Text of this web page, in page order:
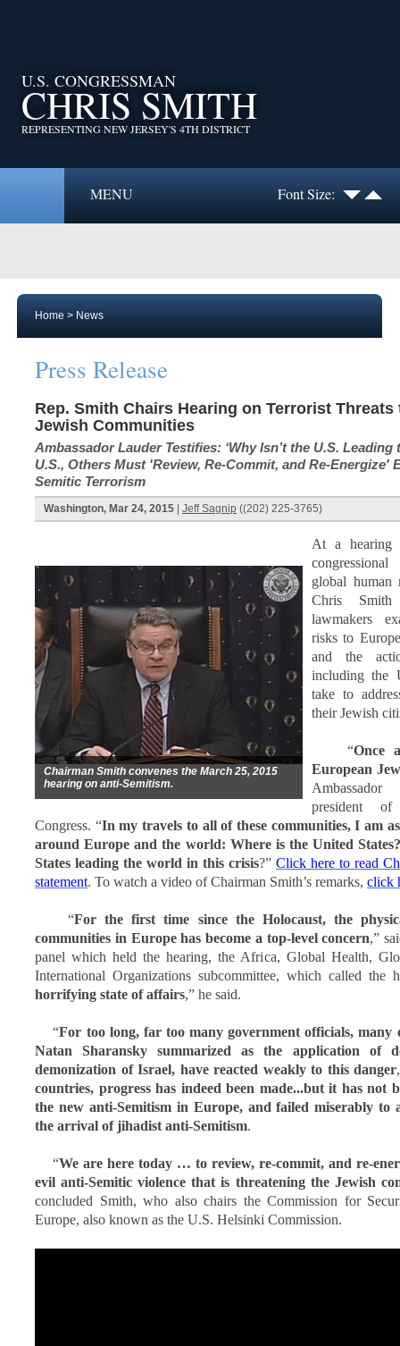
U.S. CONGRESSMAN
CHRIS SMITH
REPRESENTING NEW JERSEY'S 4TH DISTRICT
MENU Font Size:
Home > News
Press Release
Rep. Smith Chairs Hearing on Terrorist Threats
Jewish Communities
Ambassador Lauder Testifies: ‘Why Isn’t the U.S.
U.S., Others Must 'Review, Re-Commit, and Re-Energize'
Semitic Terrorism
Washington, Mar 24, 2015 Jeff Sagnip ((202) 225-3765)
Chairman Smith convenes the March 25, 2015
hearing on anti-Semitism.
At a hearing
global human
Chris
lawmakers
risks to
and the
including the
take to
their Jewish
“Once
European
president
Congress. “In my travels to all of these communities, I am
around Europe and the world: Where is the United
States leading the world in this crisis?” Click here to read
statement. To watch a video of Chairman Smith’s remarks, click
“For the first time since the Holocaust, the
communities in Europe has become a top-level concern,”
panel which held the hearing, the Africa, Global Health,
International Organizations subcommittee, which called
horrifying state of affairs,” he said.
“For too long, far too many government officials,
Natan Sharansky summarized as the application of
demonization of Israel, have reacted weakly to this danger
countries, progress has indeed been made...but it has not
the new anti-Semitism in Europe, and failed miserably to
the arrival of jihadist anti-Semitism.
“We are here today … to review, re-commit, and re-
evil anti-Semitic violence that is threatening the Jewish
concluded Smith, who also chairs the Commission for
Europe, also known as the U.S. Helsinki Commission.